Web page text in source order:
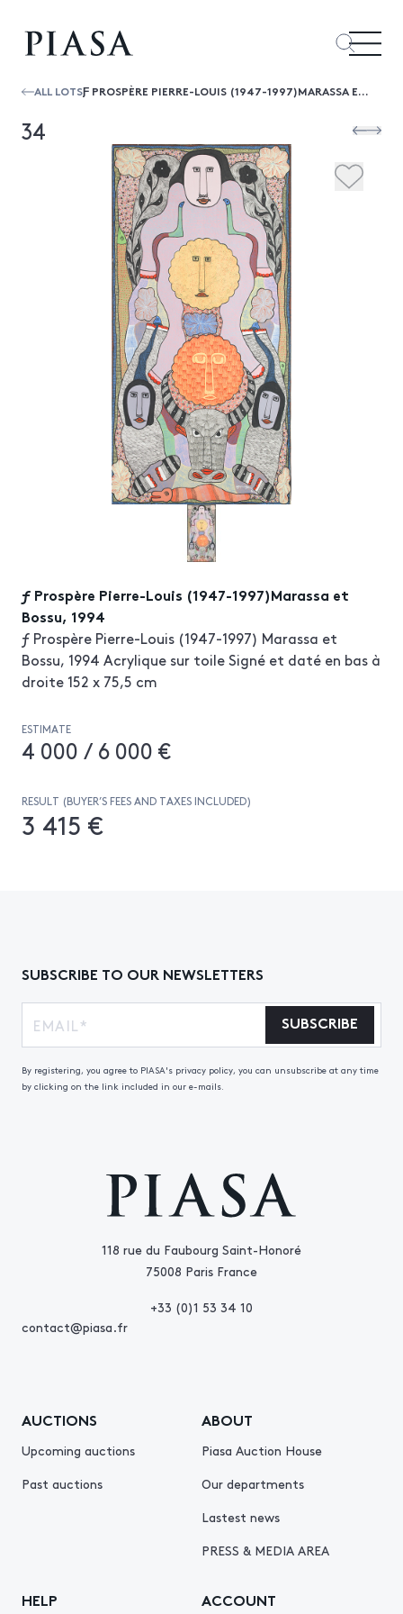
ALL LOTS Ƒ PROSPÈRE PIERRE-LOUIS (1947-1997)MARASSA ET BOSSU, 1994
34
ƒ Prospère Pierre-Louis (1947-1997)Marassa et
Bossu, 1994
ƒ Prospère Pierre-Louis (1947-1997) Marassa et
Bossu, 1994 Acrylique sur toile Signé et daté en bas à
droite 152 x 75,5 cm
ESTIMATE
4 000 / 6 000 €
RESULT (BUYER’S FEES AND TAXES INCLUDED)
3 415 €
118 rue du Faubourg Saint-Honoré
75008 Paris France
+33 (0)1 53 34 10
contact@piasa.fr
AUCTIONS
Upcoming auctions
Past auctions
ABOUT
Piasa Auction House
Our departments
Lastest news
PRESS & MEDIA AREA
HELP ACCOUNT
SUBSCRIBE TO OUR NEWSLETTERS
SUBSCRIBE
By registering, you agree to PIASA's privacy policy, you can unsubscribe at any time
by clicking on the link included in our e-mails.